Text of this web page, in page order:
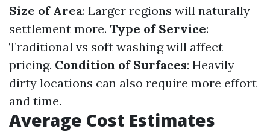
Size of Area: Larger regions will naturally
settlement more. Type of Service:
Traditional vs soft washing will affect
pricing. Condition of Surfaces: Heavily
dirty locations can also require more effort
and time.
Average Cost Estimates